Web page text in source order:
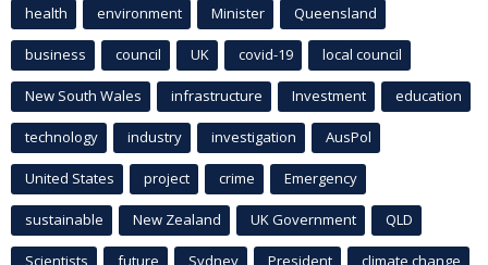
health environment Minister Queensland
business council UK covid-19 local council
New South Wales infrastructure Investment education
technology industry investigation AusPol
United States project crime Emergency
sustainable New Zealand UK Government QLD
Scientists future Sydney President climate change